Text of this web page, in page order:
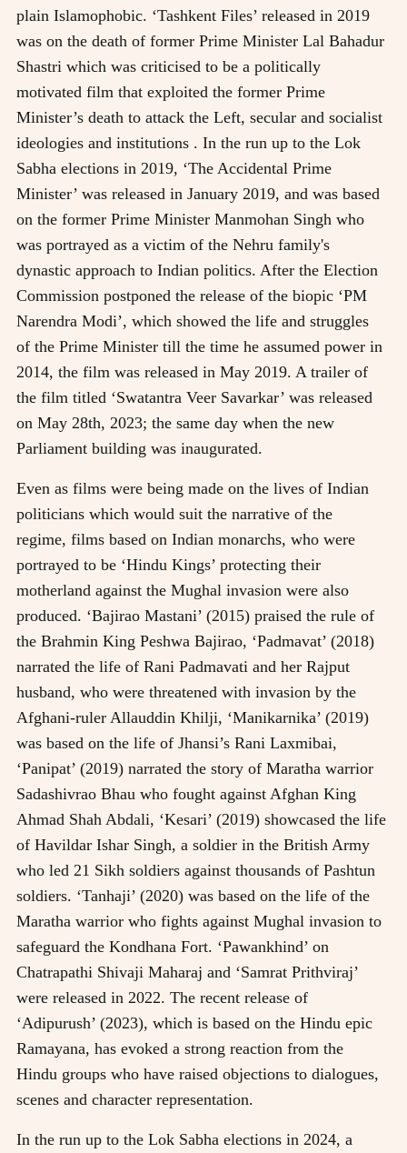
plain Islamophobic. ‘Tashkent Files’ released in 2019
was on the death of former Prime Minister Lal Bahadur
Shastri which was criticised to be a politically
motivated film that exploited the former Prime
Minister’s death to attack the Left, secular and socialist
ideologies and institutions . In the run up to the Lok
Sabha elections in 2019, ‘The Accidental Prime
Minister’ was released in January 2019, and was based
on the former Prime Minister Manmohan Singh who
was portrayed as a victim of the Nehru family's
dynastic approach to Indian politics. After the Election
Commission postponed the release of the biopic ‘PM
Narendra Modi’, which showed the life and struggles
of the Prime Minister till the time he assumed power in
2014, the film was released in May 2019. A trailer of
the film titled ‘Swatantra Veer Savarkar’ was released
on May 28th, 2023; the same day when the new
Parliament building was inaugurated.
Even as films were being made on the lives of Indian
politicians which would suit the narrative of the
regime, films based on Indian monarchs, who were
portrayed to be ‘Hindu Kings’ protecting their
motherland against the Mughal invasion were also
produced. ‘Bajirao Mastani’ (2015) praised the rule of
the Brahmin King Peshwa Bajirao, ‘Padmavat’ (2018)
narrated the life of Rani Padmavati and her Rajput
husband, who were threatened with invasion by the
Afghani-ruler Allauddin Khilji, ‘Manikarnika’ (2019)
was based on the life of Jhansi’s Rani Laxmibai,
‘Panipat’ (2019) narrated the story of Maratha warrior
Sadashivrao Bhau who fought against Afghan King
Ahmad Shah Abdali, ‘Kesari’ (2019) showcased the life
of Havildar Ishar Singh, a soldier in the British Army
who led 21 Sikh soldiers against thousands of Pashtun
soldiers. ‘Tanhaji’ (2020) was based on the life of the
Maratha warrior who fights against Mughal invasion to
safeguard the Kondhana Fort. ‘Pawankhind’ on
Chatrapathi Shivaji Maharaj and ‘Samrat Prithviraj’
were released in 2022. The recent release of
‘Adipurush’ (2023), which is based on the Hindu epic
Ramayana, has evoked a strong reaction from the
Hindu groups who have raised objections to dialogues,
scenes and character representation.
In the run up to the Lok Sabha elections in 2024, a